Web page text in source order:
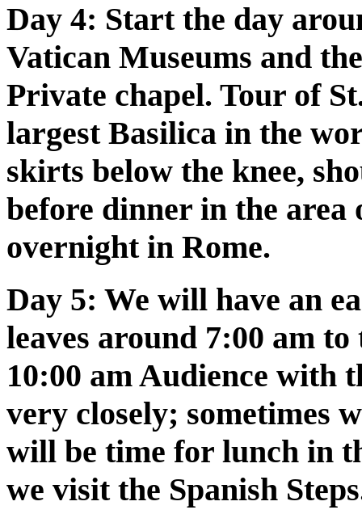
Day 4: Start the day
Vatican Museums and
Private chapel. Tour of
largest Basilica in the
skirts below the knee,
before dinner in the area
overnight in Rome.
Day 5: We will have an
leaves around 7:00 am
10:00 am Audience with
very closely; sometimes
will be time for lunch in
we visit the Spanish